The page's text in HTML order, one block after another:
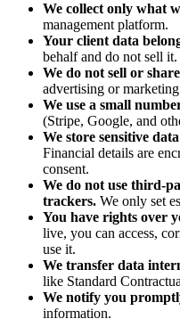
We collect only what
management platform.
Your client data
behalf and do not sell it.
We do not sell or
advertising or
We use a small
(Stripe, Google, and
We store sensitive
Financial details are
consent.
We do not use third-
trackers. We only set
You have rights over
live, you can access,
use it.
We transfer data
like Standard
We notify you
information.